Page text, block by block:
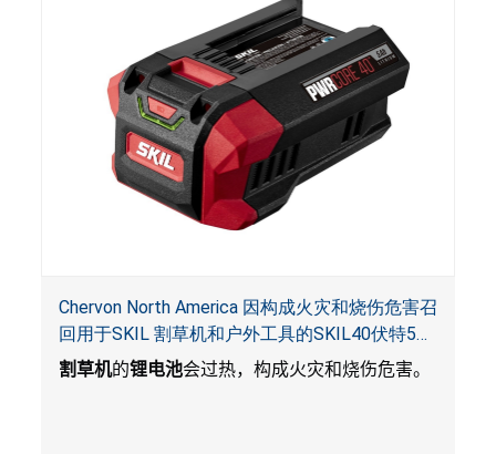
Chervon North America 因构成火灾和烧伤危害召
回用于SKIL 割草机和户外工具的SKIL40伏特5安
培锂电池
割草机的锂电池会过热，构成火灾和烧伤危害。